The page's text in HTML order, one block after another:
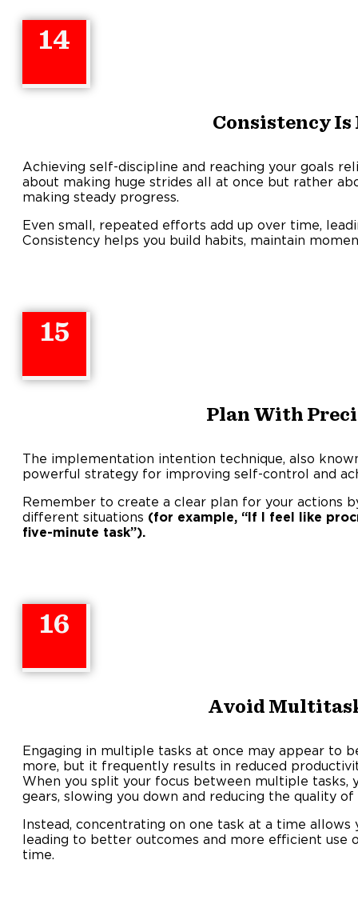
14
Consistency Is
Achieving self-discipline and reaching your goals
about making huge strides all at once but rather
making steady progress.
Even small, repeated efforts add up over time,
Consistency helps you build habits, maintain
15
Plan With
The implementation intention technique, also
powerful strategy for improving self-control and
Remember to create a clear plan for your actions
different situations (for example, “If I feel like
five-minute task”).
16
Avoid
Engaging in multiple tasks at once may appear to
more, but it frequently results in reduced
When you split your focus between multiple tasks,
gears, slowing you down and reducing the quality
Instead, concentrating on one task at a time
leading to better outcomes and more efficient use